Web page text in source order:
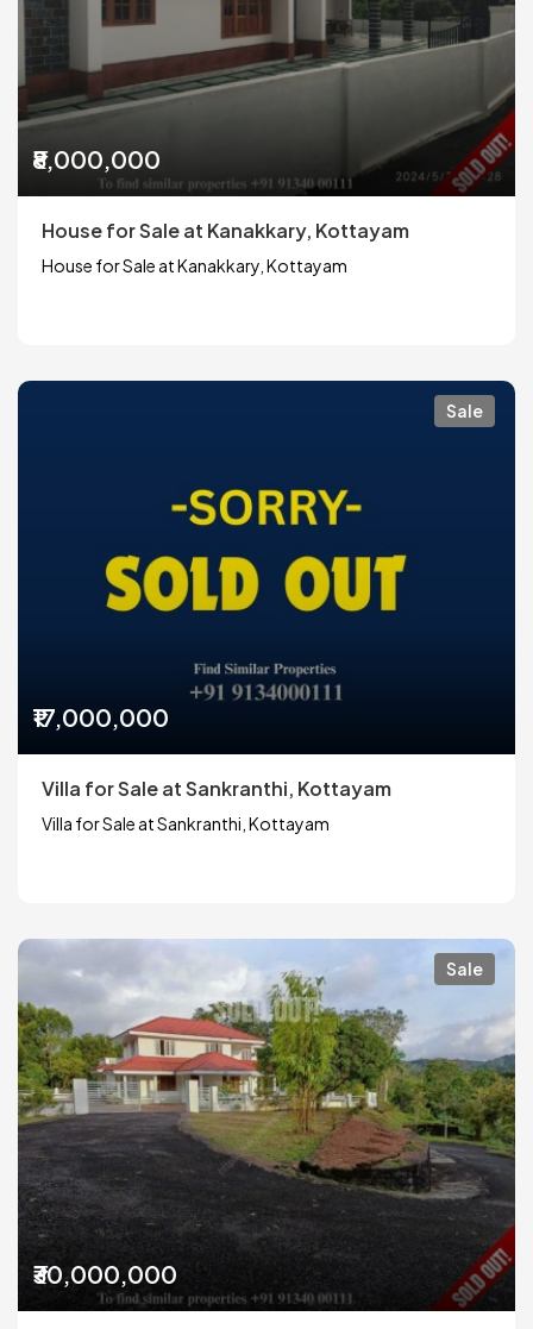
₹8,000,000
House for Sale at Kanakkary, Kottayam
House for Sale at Kanakkary, Kottayam
Sale
₹17,000,000
Villa for Sale at Sankranthi, Kottayam
Villa for Sale at Sankranthi, Kottayam
Sale
₹30,000,000